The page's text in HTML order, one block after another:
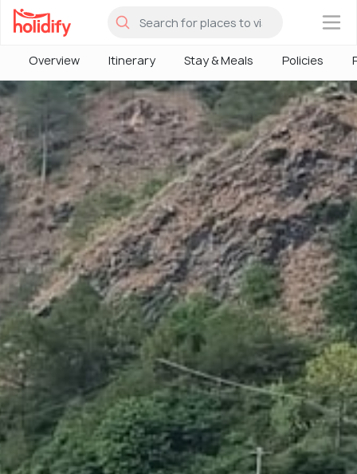
×
Overview Itinerary Stay & Meals Policies